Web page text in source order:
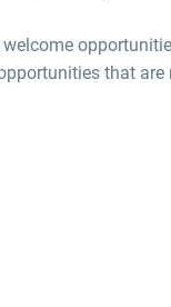
welcome
that